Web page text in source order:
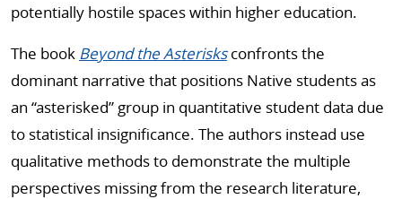
potentially hostile spaces within higher education.
The book Beyond the Asterisksconfronts the
dominant narrative that positions Native students as
an “asterisked” group in quantitative student data due
to statistical insignificance. The authors instead use
qualitative methods to demonstrate the multiple
perspectives missing from the research literature,